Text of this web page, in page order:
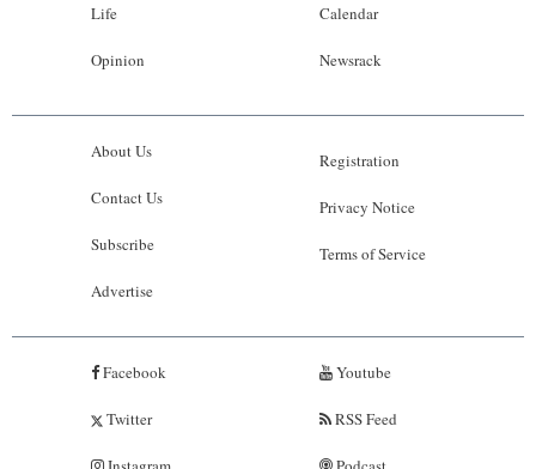
Life
Opinion
Calendar
Newsrack
About Us
Contact Us
Subscribe
Advertise
Registration
Privacy Notice
Terms of Service
Facebook
Twitter
Youtube
RSS Feed